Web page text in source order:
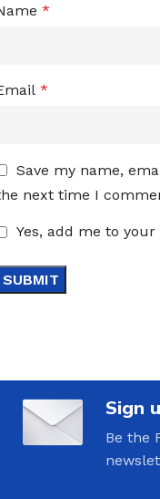
*
*
Save my name,
next time I
Yes, add me to
Sign
Be the